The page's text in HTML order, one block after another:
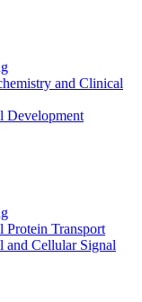
and Clinical
Development
Protein Transport
and Cellular Signal